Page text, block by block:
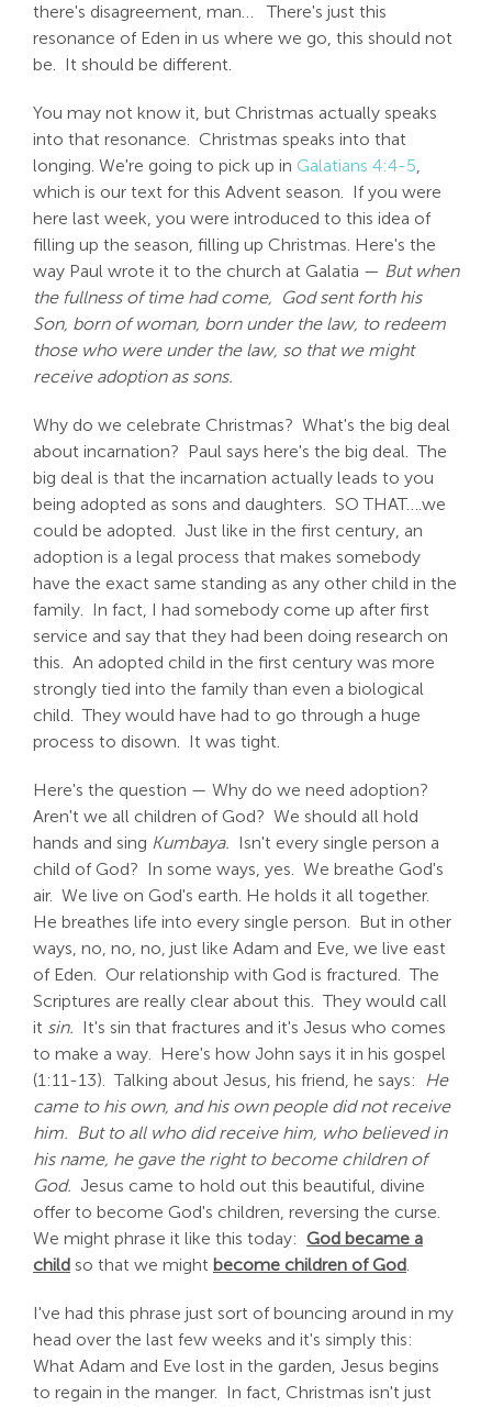
there's disagreement, man… There's just this
resonance of Eden in us where we go, this should not
be. It should be different.
You may not know it, but Christmas actually speaks
into that resonance. Christmas speaks into that
longing. We're going to pick up in Galatians 4:4-5,
which is our text for this Advent season. If you were
here last week, you were introduced to this idea of
filling up the season, filling up Christmas. Here's the
way Paul wrote it to the church at Galatia — But when
the fullness of time had come, God sent forth his
Son, born of woman, born under the law, to redeem
those who were under the law, so that we might
receive adoption as sons.
Why do we celebrate Christmas? What's the big deal
about incarnation? Paul says here's the big deal. The
big deal is that the incarnation actually leads to you
being adopted as sons and daughters. SO THAT….we
could be adopted. Just like in the first century, an
adoption is a legal process that makes somebody
have the exact same standing as any other child in the
family. In fact, I had somebody come up after first
service and say that they had been doing research on
this. An adopted child in the first century was more
strongly tied into the family than even a biological
child. They would have had to go through a huge
process to disown. It was tight.
Here's the question — Why do we need adoption?
Aren't we all children of God? We should all hold
hands and sing Kumbaya. Isn't every single person a
child of God? In some ways, yes. We breathe God's
air. We live on God's earth. He holds it all together.
He breathes life into every single person. But in other
ways, no, no, no, just like Adam and Eve, we live east
of Eden. Our relationship with God is fractured. The
Scriptures are really clear about this. They would call
it sin. It's sin that fractures and it's Jesus who comes
to make a way. Here's how John says it in his gospel
(1:11-13). Talking about Jesus, his friend, he says: He
came to his own, and his own people did not receive
him. But to all who did receive him, who believed in
his name, he gave the right to become children of
God. Jesus came to hold out this beautiful, divine
offer to become God's children, reversing the curse.
We might phrase it like this today: God became a
childso that we might become children of God.
I've had this phrase just sort of bouncing around in my
head over the last few weeks and it's simply this:
What Adam and Eve lost in the garden, Jesus begins
to regain in the manger. In fact, Christmas isn't just